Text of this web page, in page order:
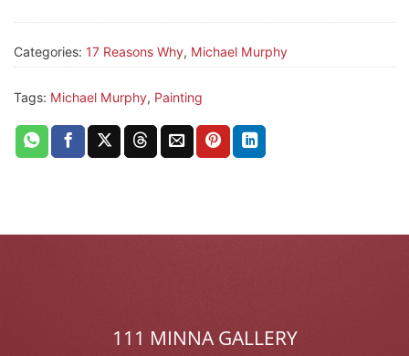
Categories: 17 Reasons Why, Michael Murphy
Tags: Michael Murphy, Painting
111 MINNA GALLERY